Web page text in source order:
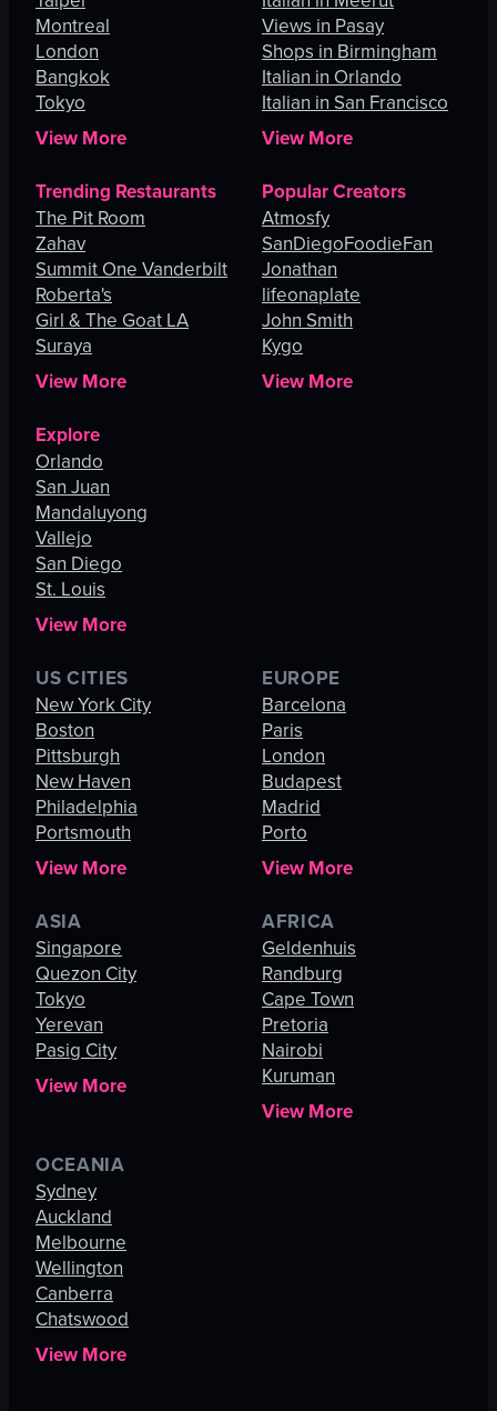
Montreal
London
Bangkok
Tokyo
View More
Views in Pasay
Shops in Birmingham
Italian in Orlando
Italian in San Francisco
View More
Trending Restaurants
The Pit Room
Zahav
Summit One Vanderbilt
Roberta's
Girl & The Goat LA
Suraya
View More
Popular Creators
Atmosfy
SanDiegoFoodieFan
Jonathan
lifeonaplate
John Smith
Kygo
View More
Explore
Orlando
San Juan
Mandaluyong
Vallejo
San Diego
St. Louis
View More
US CITIES
New York City
Boston
Pittsburgh
New Haven
Philadelphia
Portsmouth
View More
EUROPE
Barcelona
Paris
London
Budapest
Madrid
Porto
View More
ASIA
Singapore
Quezon City
Tokyo
Yerevan
Pasig City
View More
AFRICA
Geldenhuis
Randburg
Cape Town
Pretoria
Nairobi
Kuruman
View More
OCEANIA
Sydney
Auckland
Melbourne
Wellington
Canberra
Chatswood
View More